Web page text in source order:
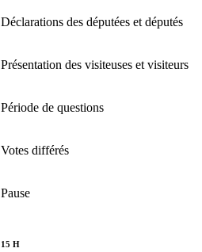
Déclarations des députées et députés
Présentation des visiteuses et visiteurs
Période de questions
Votes différés
Pause
15 H